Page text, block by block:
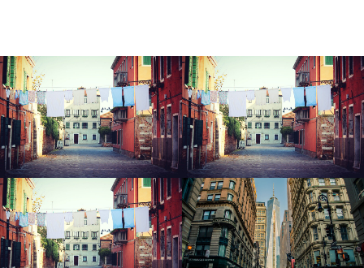
Icy Cityscape Icy Cityscape
Icy Cityscape Modern Office